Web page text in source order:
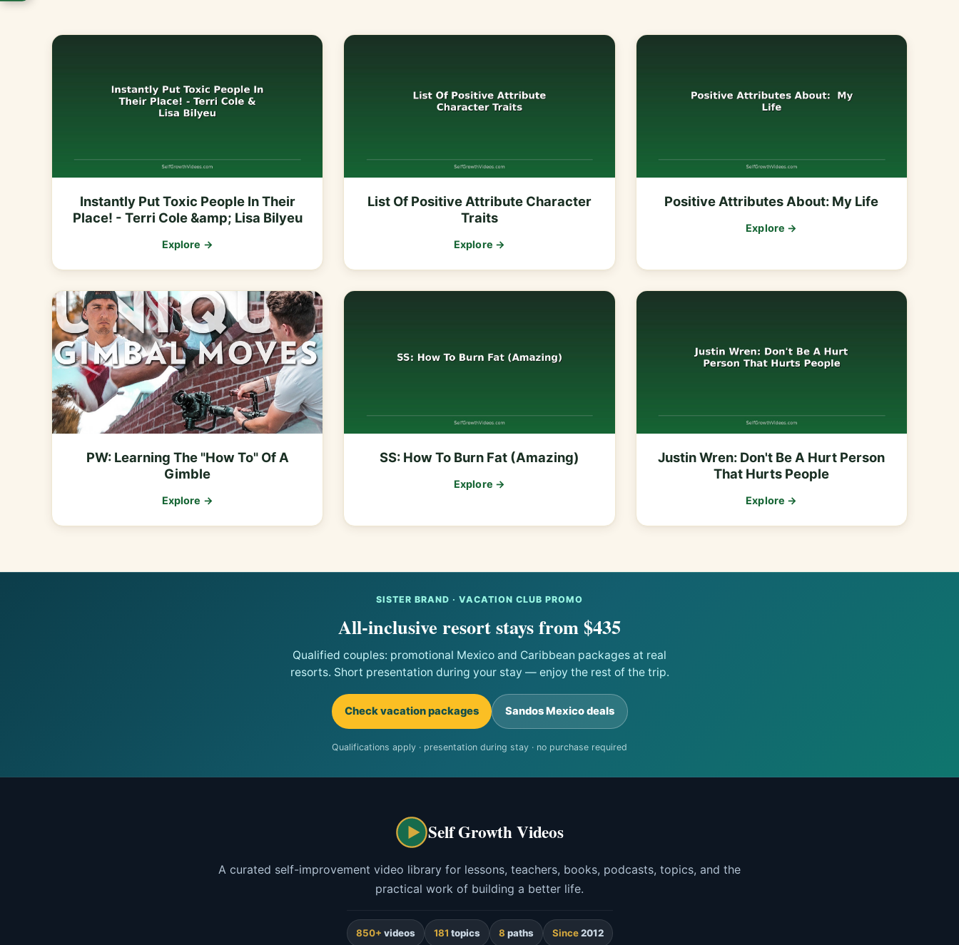
Instantly Put Toxic People In Their
Place! - Terri Cole &amp; Lisa Bilyeu
Explore →
List Of Positive Attribute Character
Traits
Explore →
Positive Attributes About: My Life
Explore →
PW: Learning The "How To" Of A
Gimble
Explore →
SS: How To Burn Fat (Amazing)
Explore →
Justin Wren: Don't Be A Hurt Person
That Hurts People
Explore →
SISTER BRAND · VACATION CLUB PROMO
All-inclusive resort stays from $435
Qualified couples: promotional Mexico and Caribbean packages at real
resorts. Short presentation during your stay — enjoy the rest of the trip.
Check vacation packages Sandos Mexico deals
Qualifications apply · presentation during stay · no purchase required
Self Growth Videos
A curated self-improvement video library for lessons, teachers, books, podcasts, topics, and the
practical work of building a better life.
850+ videos 181 topics 8 paths Since2012